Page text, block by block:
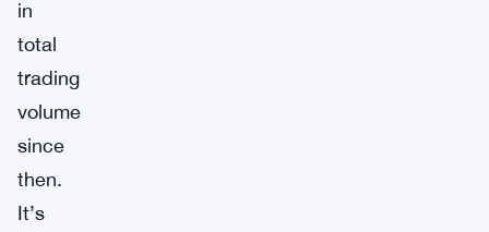
in
total
trading
volume
since
then.
It’s